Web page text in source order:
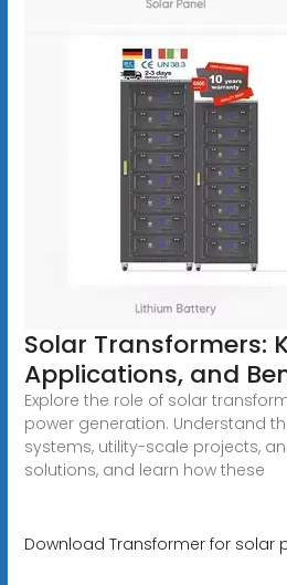
Solar Transformers:
Applications, and
Explore the role of solar
power generation. Understand
systems, utility-scale projects,
solutions, and learn how these
Download Transformer for solar